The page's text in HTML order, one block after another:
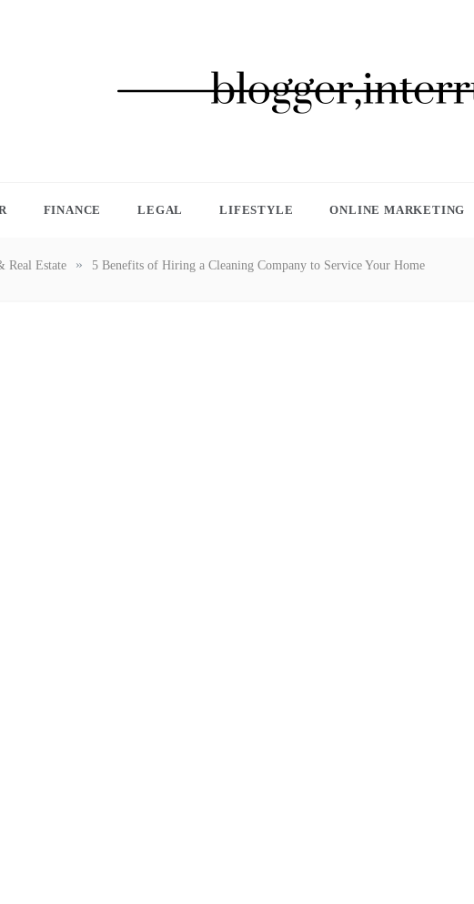
FINANCE LEGAL LIFESTYLE ONLINE MARKETING
Real Estate » 5 Benefits of Hiring a Cleaning Company to Service Your Home